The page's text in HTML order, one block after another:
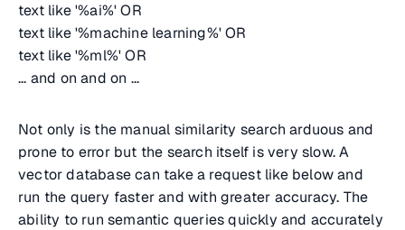
text like '%ai%' OR
text like '%machine learning%' OR
text like '%ml%' OR
... and on and on ...
Not only is the manual similarity search arduous and
prone to error but the search itself is very slow. A
vector database can take a request like below and
run the query faster and with greater accuracy. The
ability to run semantic queries quickly and accurately